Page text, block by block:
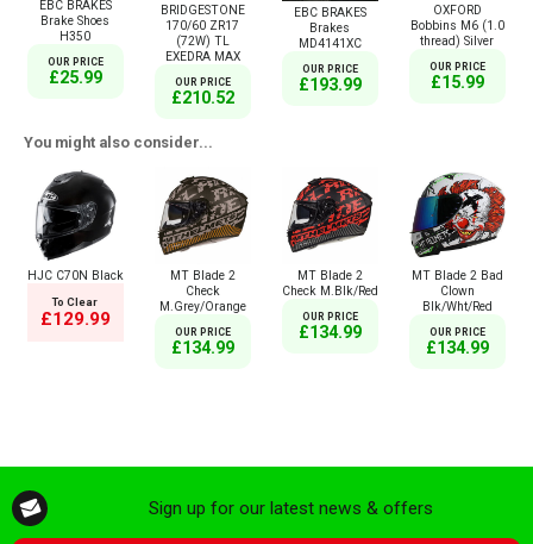
EBC BRAKES
Brake Shoes
H350
OUR PRICE
£25.99
BRIDGESTONE
170/60 ZR17
(72W) TL
EXEDRA MAX
OUR PRICE
£210.52
EBC BRAKES
Brakes
MD4141XC
OUR PRICE
£193.99
OXFORD
Bobbins M6 (1.0
thread) Silver
OUR PRICE
£15.99
You might also consider...
HJC C70N Black
To Clear
£129.99
MT Blade 2
Check
M.Grey/Orange
OUR PRICE
£134.99
MT Blade 2
Check M.Blk/Red
OUR PRICE
£134.99
MT Blade 2 Bad
Clown
Blk/Wht/Red
OUR PRICE
£134.99
Sign up for our latest news & offers